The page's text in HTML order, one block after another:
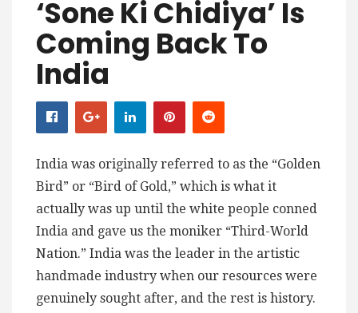
‘Sone Ki Chidiya’ Is
Coming Back To
India
India was originally referred to as the “Golden
Bird” or “Bird of Gold,” which is what it
actually was up until the white people conned
India and gave us the moniker “Third-World
Nation.” India was the leader in the artistic
handmade industry when our resources were
genuinely sought after, and the rest is history.